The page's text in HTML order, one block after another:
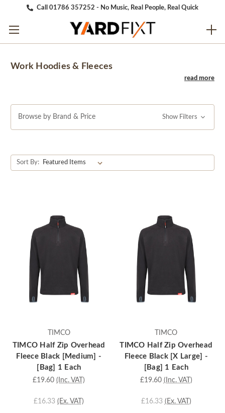
Call 01786 357252 - No Music, Real People, Real Quick
Work Hoodies & Fleeces
Browse by Brand & Price Show Filters
Sort By:
TIMCO
TIMCO Half Zip Overhead
Fleece Black [Medium] -
[Bag] 1 Each
£19.60 (Inc. VAT)
£16.33 (Ex. VAT)
TIMCO
TIMCO Half Zip Overhead
Fleece Black [X Large] -
[Bag] 1 Each
£19.60 (Inc. VAT)
£16.33 (Ex. VAT)